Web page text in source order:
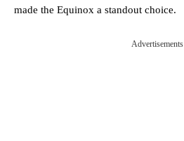
made the Equinox a standout choice.
Advertisements